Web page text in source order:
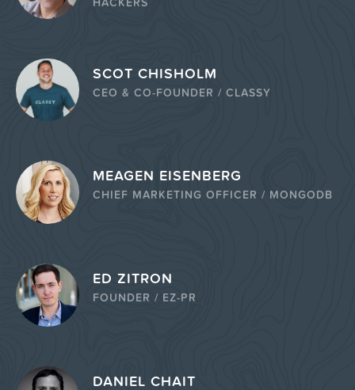
SCOT CHISHOLM
CEO & CO-FOUNDER / CLASSY
MEAGEN EISENBERG
CHIEF MARKETING OFFICER / MONGODB
ED ZITRON
FOUNDER / EZ-PR
DANIEL CHAIT